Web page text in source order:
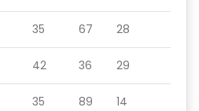
35 67 28
42 36 29
35 89 14